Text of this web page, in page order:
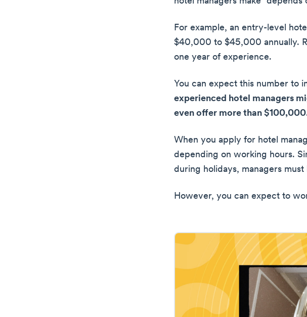
For example, an entry-level
$40,000 to $45,000 annually.
one year of experience.
You can expect this number to
experienced hotel managers
even offer more than $100,000
When you apply for hotel
depending on working hours.
during holidays, managers
However, you can expect to